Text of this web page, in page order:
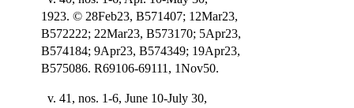
1923. © 28Feb23, B571407; 12Mar23,
B572222; 22Mar23, B573170; 5Apr23,
B574184; 9Apr23, B574349; 19Apr23,
B575086. R69106-69111, 1Nov50.
v. 41, nos. 1-6, June 10-July 30,